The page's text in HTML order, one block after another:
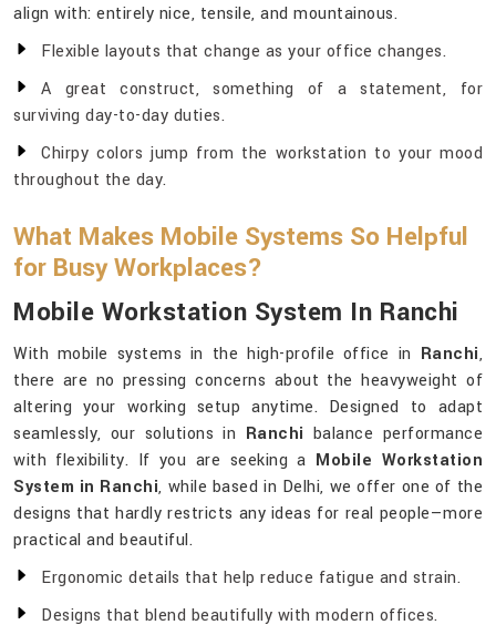
align with: entirely nice, tensile, and mountainous.
Flexible layouts that change as your office changes.
A great construct, something of a statement, for
surviving day-to-day duties.
Chirpy colors jump from the workstation to your mood
throughout the day.
What Makes Mobile Systems So Helpful
for Busy Workplaces?
Mobile Workstation System In Ranchi
With mobile systems in the high-profile office in Ranchi,
there are no pressing concerns about the heavyweight of
altering your working setup anytime. Designed to adapt
seamlessly, our solutions in Ranchi balance performance
with flexibility. If you are seeking a Mobile Workstation
System in Ranchi, while based in Delhi, we offer one of the
designs that hardly restricts any ideas for real people—more
practical and beautiful.
Ergonomic details that help reduce fatigue and strain.
Designs that blend beautifully with modern offices.